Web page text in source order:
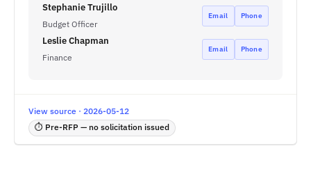
Stephanie Trujillo
Budget Officer
Email Phone
Leslie Chapman
Finance
Email Phone
View source · 2026-05-12
⏱ Pre-RFP — no solicitation issued